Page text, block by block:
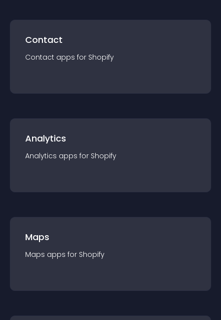
Contact
Contact apps for Shopify
Analytics
Analytics apps for Shopify
Maps
Maps apps for Shopify